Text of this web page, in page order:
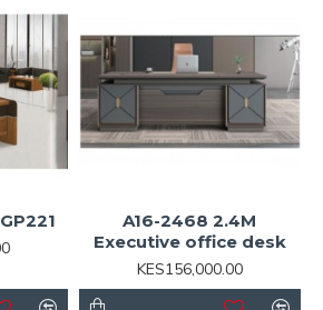
A16-2468 2.4M
Executive office desk
KES156,000.00